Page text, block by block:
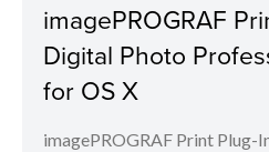
imagePROGRAF
Digital Photo
for OS X
imagePROGRAF Print Plug-